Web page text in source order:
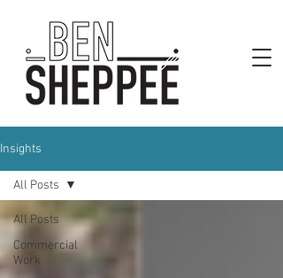
Insights
All Posts
Commercial
Work
All Posts